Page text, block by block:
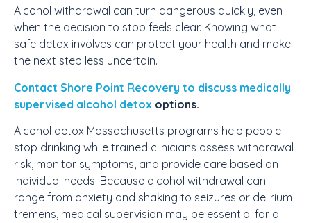
Alcohol withdrawal can turn dangerous quickly, even
when the decision to stop feels clear. Knowing what
safe detox involves can protect your health and make
the next step less uncertain.
Contact Shore Point Recovery to discuss medically
supervised alcohol detox options.
Alcohol detox Massachusetts programs help people
stop drinking while trained clinicians assess withdrawal
risk, monitor symptoms, and provide care based on
individual needs. Because alcohol withdrawal can
range from anxiety and shaking to seizures or delirium
tremens, medical supervision may be essential for a